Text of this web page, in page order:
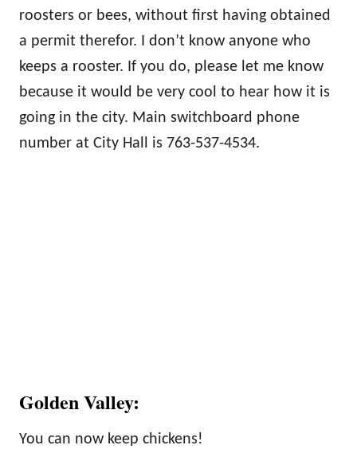
roosters or bees, without first having obtained
a permit therefor. I don’t know anyone who
keeps a rooster. If you do, please let me know
because it would be very cool to hear how it is
going in the city. Main switchboard phone
number at City Hall is 763-537-4534.
Golden Valley:
You can now keep chickens!